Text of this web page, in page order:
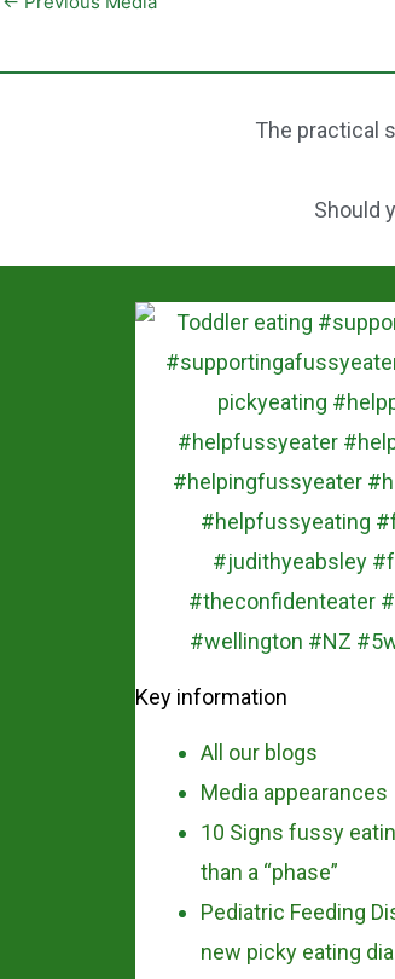
b st
The practical
Should
Key information
All our blogs
Media appearances
10 Signs fussy
than a “phase”
Pediatric Feeding
new picky eating